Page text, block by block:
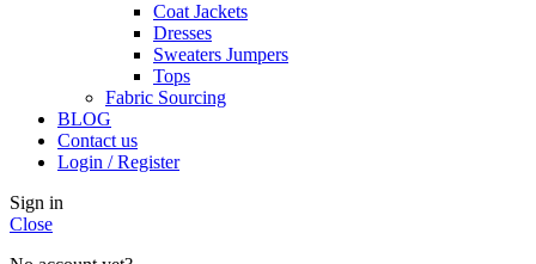
Coat Jackets
Dresses
Sweaters Jumpers
Tops
Fabric Sourcing
BLOG
Contact us
Login / Register
Sign in
Close